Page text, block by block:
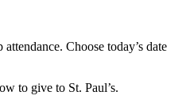
Choose today’s date
to give to St. Paul’s.